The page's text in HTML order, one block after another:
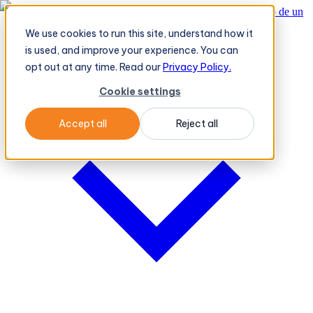
We use cookies to run this site, understand how it
is used, and improve your experience. You can
opt out at any time. Read ourPrivacy Policy.
Cookie settings
Accept all Reject all
El TeleOrder AI Agent de BeatRoute toma un pedido en vivo de un
PlataformaPlataforma